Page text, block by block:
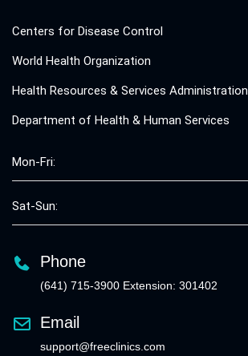
Centers for Disease Control
World Health Organization
Health Resources & Services Administration
Department of Health & Human Services
Mon-Fri:
Sat-Sun:
Phone
(641) 715-3900 Extension: 301402
Email
support@freeclinics.com